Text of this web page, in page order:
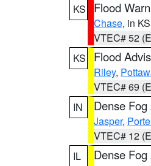
KS
Flood
Chase, in KS
VTEC# 52
KS
Flood
Riley,
VTEC# 69
IN
Dense
Jasper,
VTEC# 12
IL
Dense